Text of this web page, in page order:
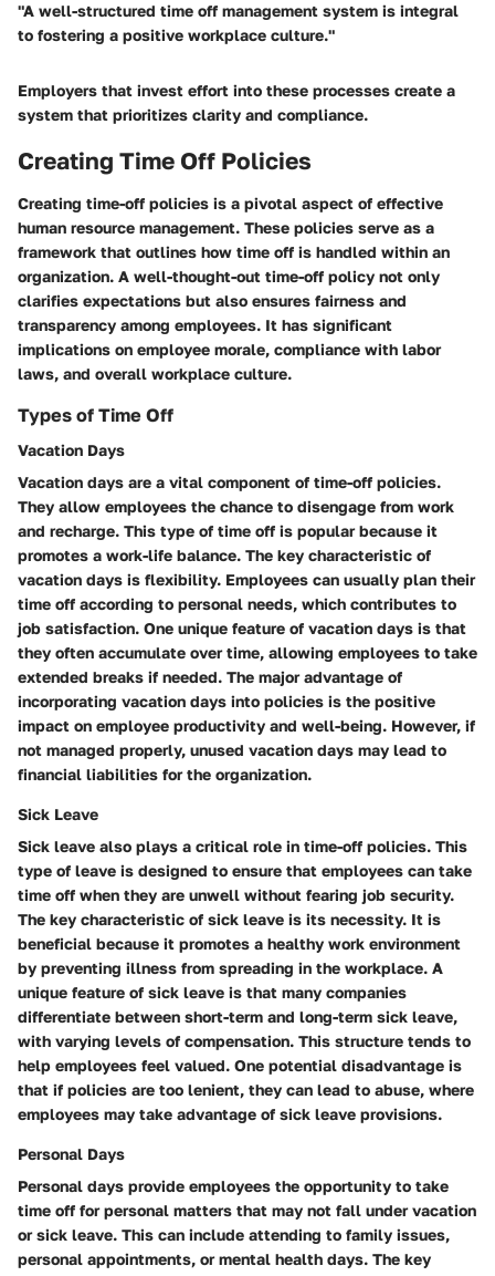
"A well-structured time off management system is integral
to fostering a positive workplace culture."
Employers that invest effort into these processes create a
system that prioritizes clarity and compliance.
Creating Time Off Policies
Creating time-off policies is a pivotal aspect of effective
human resource management. These policies serve as a
framework that outlines how time off is handled within an
organization. A well-thought-out time-off policy not only
clarifies expectations but also ensures fairness and
transparency among employees. It has significant
implications on employee morale, compliance with labor
laws, and overall workplace culture.
Types of Time Off
Vacation Days
Vacation days are a vital component of time-off policies.
They allow employees the chance to disengage from work
and recharge. This type of time off is popular because it
promotes a work-life balance. The key characteristic of
vacation days is flexibility. Employees can usually plan their
time off according to personal needs, which contributes to
job satisfaction. One unique feature of vacation days is that
they often accumulate over time, allowing employees to take
extended breaks if needed. The major advantage of
incorporating vacation days into policies is the positive
impact on employee productivity and well-being. However, if
not managed properly, unused vacation days may lead to
financial liabilities for the organization.
Sick Leave
Sick leave also plays a critical role in time-off policies. This
type of leave is designed to ensure that employees can take
time off when they are unwell without fearing job security.
The key characteristic of sick leave is its necessity. It is
beneficial because it promotes a healthy work environment
by preventing illness from spreading in the workplace. A
unique feature of sick leave is that many companies
differentiate between short-term and long-term sick leave,
with varying levels of compensation. This structure tends to
help employees feel valued. One potential disadvantage is
that if policies are too lenient, they can lead to abuse, where
employees may take advantage of sick leave provisions.
Personal Days
Personal days provide employees the opportunity to take
time off for personal matters that may not fall under vacation
or sick leave. This can include attending to family issues,
personal appointments, or mental health days. The key